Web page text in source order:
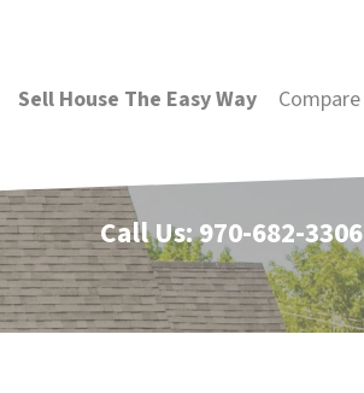
Sell House The Easy Way Compare
Call Us:970-682-3306